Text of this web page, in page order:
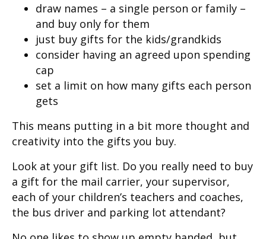
draw names – a single person or family –
and buy only for them
just buy gifts for the kids/grandkids
consider having an agreed upon spending
cap
set a limit on how many gifts each person
gets
This means putting in a bit more thought and
creativity into the gifts you buy.
Look at your gift list. Do you really need to buy
a gift for the mail carrier, your supervisor,
each of your children’s teachers and coaches,
the bus driver and parking lot attendant?